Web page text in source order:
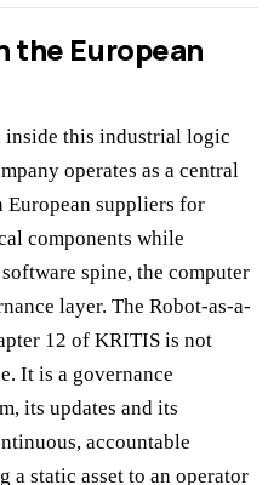
the European
inside this industrial logic
operates as a central
European suppliers for
components while
spine, the computer
layer. The Robot-as-a-
12 of KRITIS is not
It is a governance
its updates and its
accountable
a static asset to an operator